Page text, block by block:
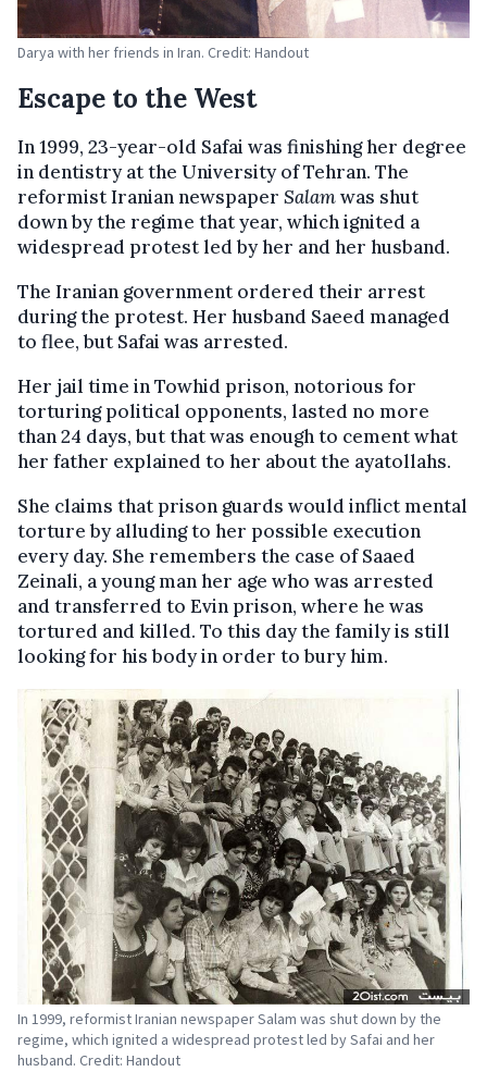
Darya with her friends in Iran. Credit: Handout
Escape to the West
In 1999, 23-year-old Safai was finishing her degree
in dentistry at the University of Tehran. The
reformist Iranian newspaper Salamwas shut
down by the regime that year, which ignited a
widespread protest led by her and her husband.
The Iranian government ordered their arrest
during the protest. Her husband Saeed managed
to flee, but Safai was arrested.
Her jail time in Towhid prison, notorious for
torturing political opponents, lasted no more
than 24 days, but that was enough to cement what
her father explained to her about the ayatollahs.
She claims that prison guards would inflict mental
torture by alluding to her possible execution
every day. She remembers the case of Saaed
Zeinali, a young man her age who was arrested
and transferred to Evin prison, where he was
tortured and killed. To this day the family is still
looking for his body in order to bury him.
In 1999, reformist Iranian newspaper Salam was shut down by the
regime, which ignited a widespread protest led by Safai and her
husband. Credit: Handout